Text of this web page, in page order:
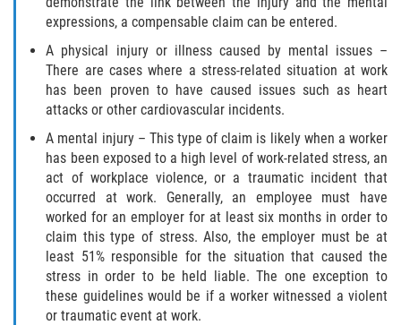
Scaffold Injuries
Shoulder and Elbow Injuries
Toxic/Chemical Exposure
What Types of Injuries are Compensable
Under Workers' Compensation?
Workers’ Compensation for Construction
Site Injuries
California Overtime Law
Employment Law
expressions, a compensable claim can be entered.
A physical injury or illness caused by mental issues –
There are cases where a stress-related situation at work
has been proven to have caused issues such as heart
attacks or other cardiovascular incidents.
A mental injury – This type of claim is likely when a worker
has been exposed to a high level of work-related stress, an
act of workplace violence, or a traumatic incident that
occurred at work. Generally, an employee must have
worked for an employer for at least six months in order to
claim this type of stress. Also, the employer must be at
least 51% responsible for the situation that caused the
stress in order to be held liable. The one exception to
these guidelines would be if a worker witnessed a violent
or traumatic event at work.